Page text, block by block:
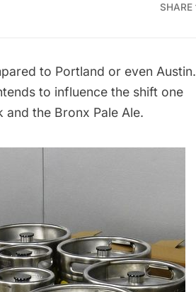
SHARE
to Portland or even Austin.
to influence the shift one
the Bronx Pale Ale.